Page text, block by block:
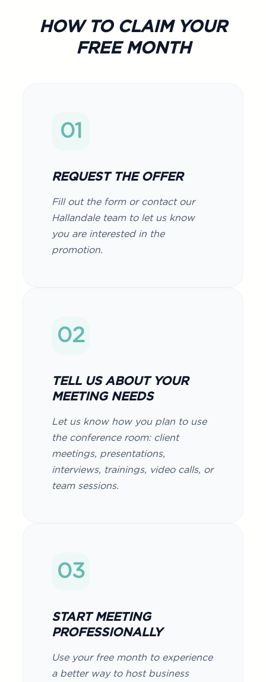
HOW TO CLAIM YOUR
FREE MONTH
01
REQUEST THE OFFER
Fill out the form or contact our
Hallandale team to let us know
you are interested in the
promotion.
02
TELL US ABOUT YOUR
MEETING NEEDS
Let us know how you plan to use
the conference room: client
meetings, presentations,
interviews, trainings, video calls, or
team sessions.
03
START MEETING
PROFESSIONALLY
Use your free month to experience
a better way to host business